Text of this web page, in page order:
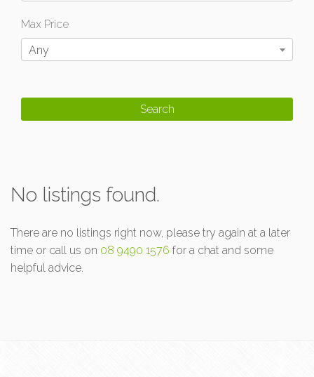
Max Price
Any
No listings found.
There are no listings right now, please try again at a later
time or call us on 08 9490 1576 for a chat and some
helpful advice.